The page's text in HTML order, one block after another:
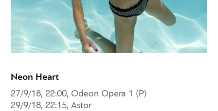
Neon Heart
27/9/18, 22:00, Odeon Opera 1 (P)
29/9/18, 22:15, Astor